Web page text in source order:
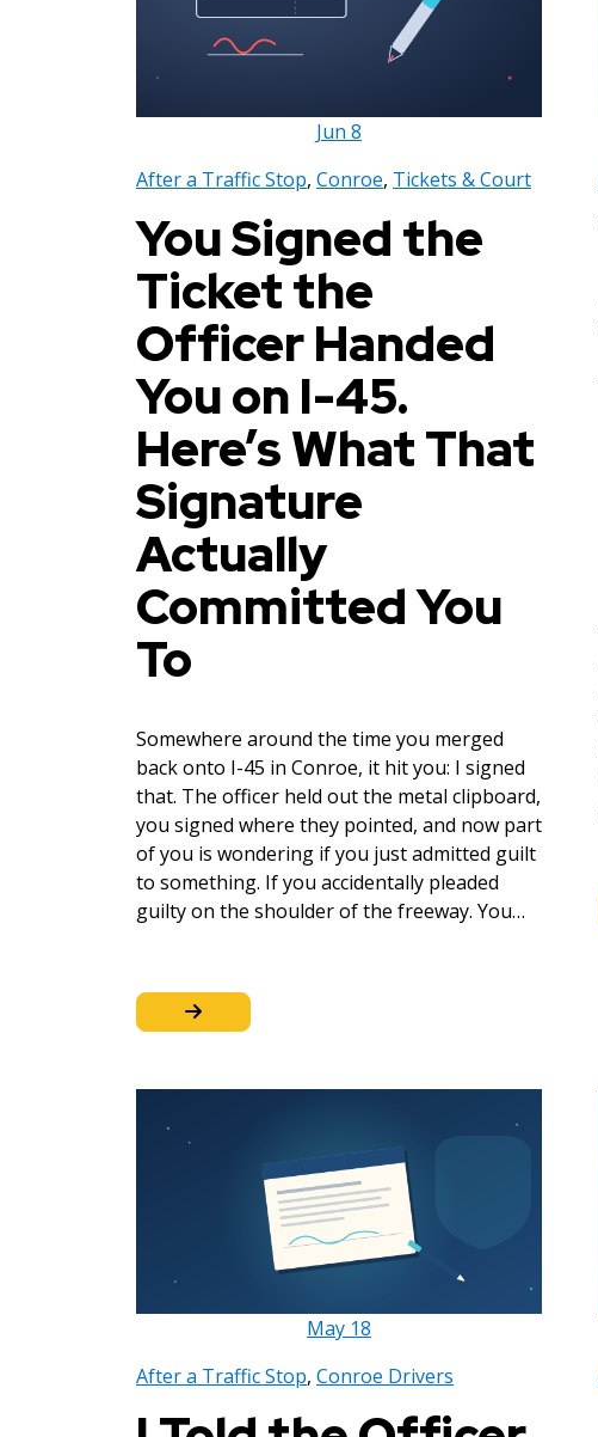
Jun 8
After a Traffic Stop, Conroe, Tickets & Court
You Signed the
Ticket the
Officer Handed
You on I-45.
Here’s What That
Signature
Actually
Committed You
To
Somewhere around the time you merged
back onto I-45 in Conroe, it hit you: I signed
that. The officer held out the metal clipboard,
you signed where they pointed, and now part
of you is wondering if you just admitted guilt
to something. If you accidentally pleaded
guilty on the shoulder of the freeway. You…
May 18
After a Traffic Stop, Conroe Drivers